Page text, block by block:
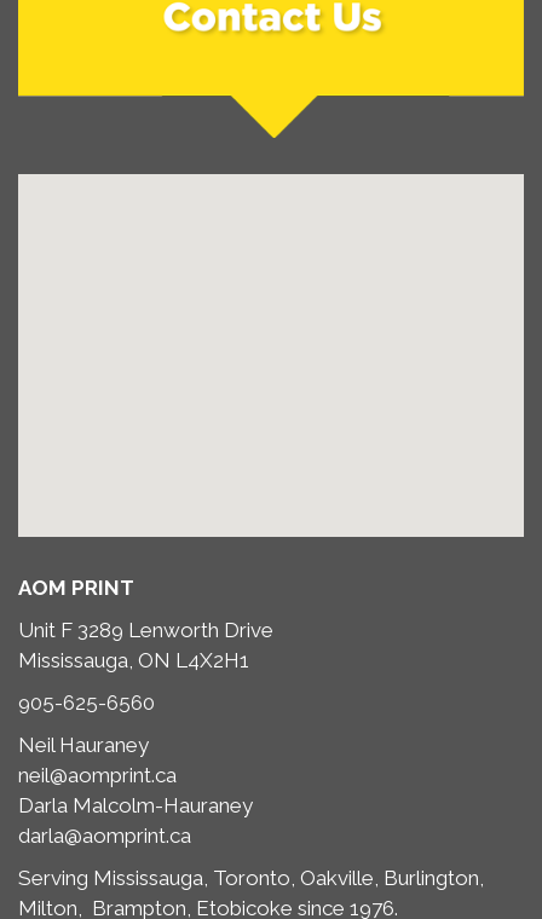
AOM PRINT
Unit F 3289 Lenworth Drive
Mississauga, ON L4X2H1
905-625-6560
Neil Hauraney
neil@aomprint.ca
Darla Malcolm-Hauraney
darla@aomprint.ca
Serving Mississauga, Toronto, Oakville, Burlington,
Milton, Brampton, Etobicoke since 1976.